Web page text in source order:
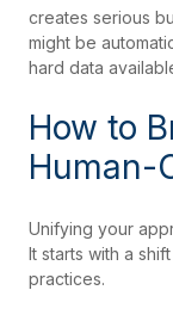
creates serious
might be
hard data
How to
Human-
Unifying your
It starts with a
practices.